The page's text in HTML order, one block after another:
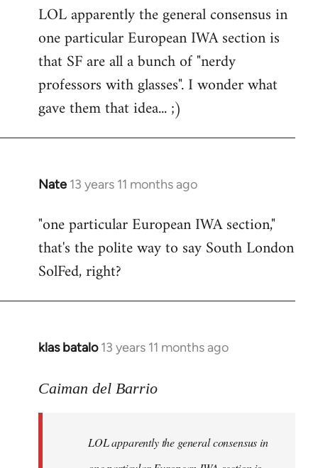
to
Welcome
libcom.org
LOL apparently the general consensus in
one particular European IWA section is
that SF are all a bunch of "nerdy
professors with glasses". I wonder what
gave them that idea... ;)
Nate 13 years 11 months ago
In
to
Welcome
libcom.org
"one particular European IWA section,"
that's the polite way to say South London
SolFed, right?
klas batalo 13 years 11 months ago
In
to
libcom.org
Caiman del Barrio
LOL apparently the general consensus in